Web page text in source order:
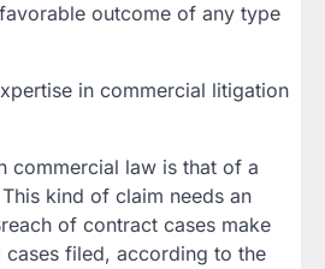
outcome of any type
in commercial litigation
commercial law is that of a
kind of claim needs an
of contract cases make
filed, according to the